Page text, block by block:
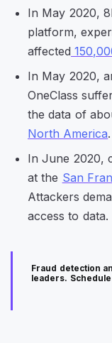
In May 2020,
platform,
affected
In May 2020,
OneClass
the data of
North America.
In June 2020,
at the San
Attackers
access to data.
Fraud detection
leaders.